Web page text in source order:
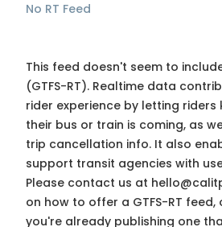
No RT Feed
This feed doesn't seem to
(GTFS-RT). Realtime data
rider experience by letting riders
their bus or train is coming, as
trip cancellation info. It also
support transit agencies with
Please contact us at
on how to offer a GTFS-RT feed,
you're already publishing one